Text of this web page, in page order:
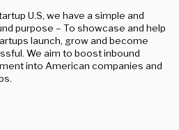
U.S, we have a simple and
purpose – To showcase and help
launch, grow and become
We aim to boost inbound
into American companies and